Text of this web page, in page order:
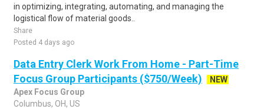
in optimizing, integrating, automating, and managing the
logistical flow of material goods..
Share
Posted 4 days ago
Data Entry Clerk Work From Home - Part-Time
Focus Group Participants ($750/Week)
NEW
Apex Focus Group
Columbus, OH, US